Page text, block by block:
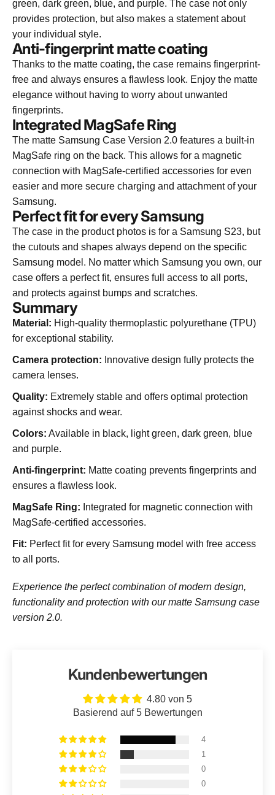
green, dark green, blue, and purple. The case not only
provides protection, but also makes a statement about
your individual style.
Anti-fingerprint matte coating
Thanks to the matte coating, the case remains fingerprint-
free and always ensures a flawless look. Enjoy the matte
elegance without having to worry about unwanted
fingerprints.
Integrated MagSafe Ring
The matte Samsung Case Version 2.0 features a built-in
MagSafe ring on the back. This allows for a magnetic
connection with MagSafe-certified accessories for even
easier and more secure charging and attachment of your
Samsung.
Perfect fit for every Samsung
The case in the product photos is for a Samsung S23, but
the cutouts and shapes always depend on the specific
Samsung model. No matter which Samsung you own, our
case offers a perfect fit, ensures full access to all ports,
and protects against bumps and scratches.
Summary
Material: High-quality thermoplastic polyurethane (TPU)
for exceptional stability.
Camera protection: Innovative design fully protects the
camera lenses.
Quality: Extremely stable and offers optimal protection
against shocks and wear.
Colors: Available in black, light green, dark green, blue
and purple.
Anti-fingerprint: Matte coating prevents fingerprints and
ensures a flawless look.
MagSafe Ring: Integrated for magnetic connection with
MagSafe-certified accessories.
Fit: Perfect fit for every Samsung model with free access
to all ports.
Experience the perfect combination of modern design,
functionality and protection with our matte Samsung case
version 2.0.
Kundenbewertungen
4.80 von 5
Basierend auf 5 Bewertungen
4
1
0
0